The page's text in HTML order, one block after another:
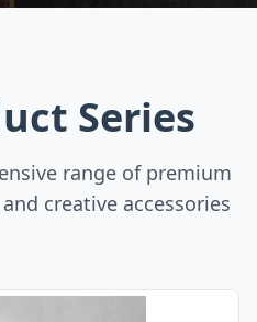
Series
range of premium
creative accessories